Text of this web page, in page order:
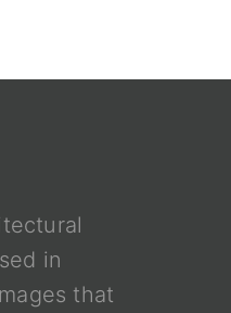
in
that